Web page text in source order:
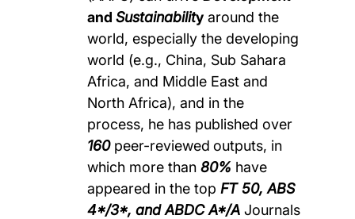
andSustainability around the
world, especially the developing
world (e.g., China, Sub Sahara
Africa, and Middle East and
North Africa), and in the
process, he has published over
160 peer-reviewed outputs, in
which more than80% have
appeared in the topFT 50, ABS
4*/3*, and ABDC A*/A Journals